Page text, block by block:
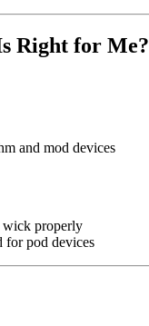
Right for Me?
and mod devices
wick properly
for pod devices